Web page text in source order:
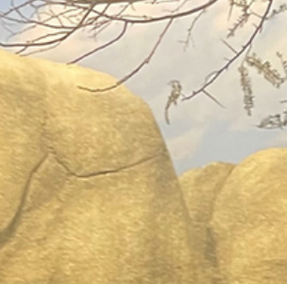
I go to the Self Realization Center on occasion. The
grounds are tranquil and gorgeous. A beautiful lake with
swans and ducks that...